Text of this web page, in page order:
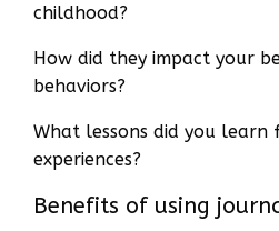
childhood?
How did they impact your
behaviors?
What lessons did you learn
experiences?
Benefits of using